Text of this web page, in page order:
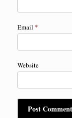
Email *
Website